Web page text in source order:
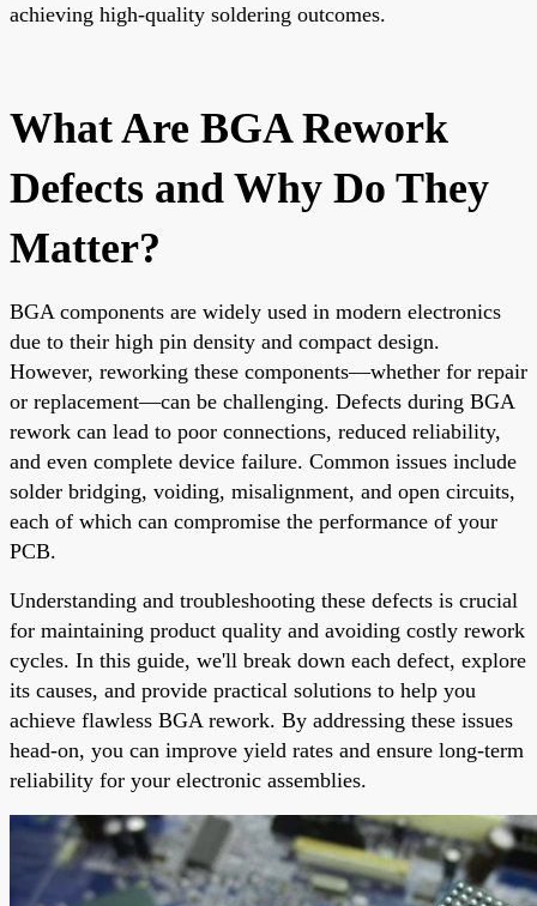
achieving high-quality soldering outcomes.
What Are BGA Rework
Defects and Why Do They
Matter?
BGA components are widely used in modern electronics
due to their high pin density and compact design.
However, reworking these components—whether for repair
or replacement—can be challenging. Defects during BGA
rework can lead to poor connections, reduced reliability,
and even complete device failure. Common issues include
solder bridging, voiding, misalignment, and open circuits,
each of which can compromise the performance of your
PCB.
Understanding and troubleshooting these defects is crucial
for maintaining product quality and avoiding costly rework
cycles. In this guide, we'll break down each defect, explore
its causes, and provide practical solutions to help you
achieve flawless BGA rework. By addressing these issues
head-on, you can improve yield rates and ensure long-term
reliability for your electronic assemblies.